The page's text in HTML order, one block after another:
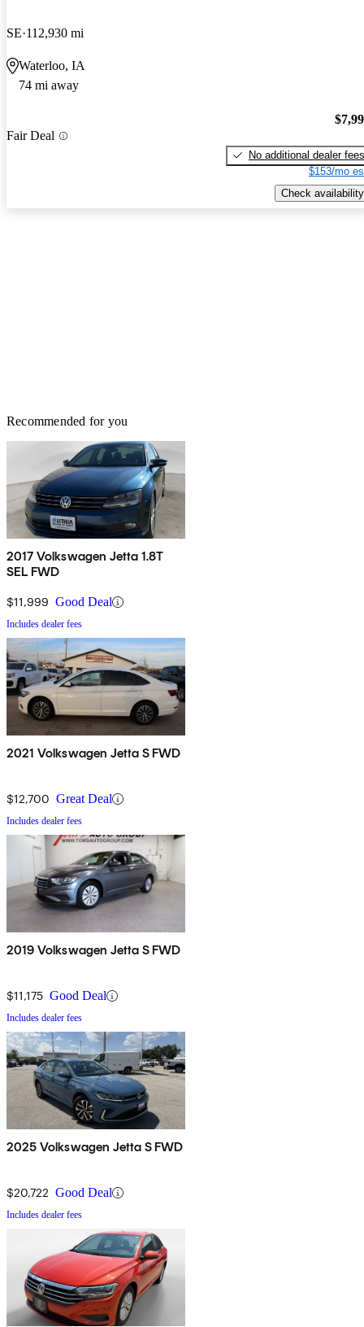
SE 112,930 mi
Waterloo, IA
74 mi away
Fair Deal
No additional dealer fees
$153/mo
Check availability
Recommended for you
2017 Volkswagen Jetta 1.8T
SEL FWD
$11,999 Good Deal
Includes dealer fees
2021 Volkswagen Jetta S FWD
$12,700 Great Deal
Includes dealer fees
2019 Volkswagen Jetta S FWD
$11,175 Good Deal
Includes dealer fees
2025 Volkswagen Jetta S FWD
$20,722 Good Deal
Includes dealer fees